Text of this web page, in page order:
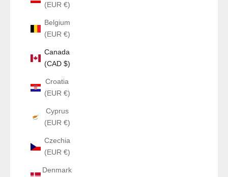
(EUR €)
Belgium
(EUR €)
Canada
(CAD $)
Croatia
(EUR €)
Cyprus
(EUR €)
Czechia
(EUR €)
Denmark